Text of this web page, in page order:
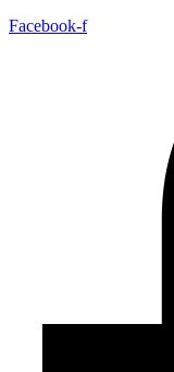
Facebook-f